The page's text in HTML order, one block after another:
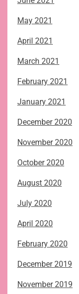
May 2021
April 2021
March 2021
February 2021
January 2021
December 2020
November 2020
October 2020
August 2020
July 2020
April 2020
February 2020
December 2019
November 2019